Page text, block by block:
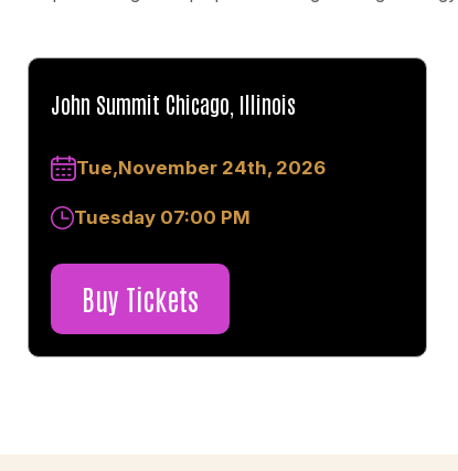
John Summit Chicago, Illinois
Tue,November 24th, 2026
Tuesday 07:00 PM
Buy Tickets